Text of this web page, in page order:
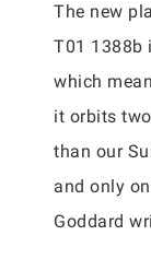
The new
T01 1388b
which
it orbits
than our
and only
Goddard